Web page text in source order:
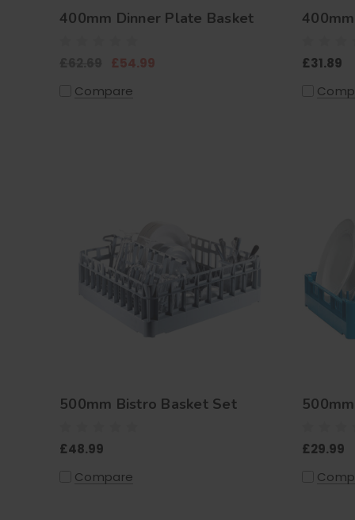
400mm Dinner Plate Basket
£54.99
Compare
£31.89
500mm Bistro Basket Set
£48.99
Compare
£29.99